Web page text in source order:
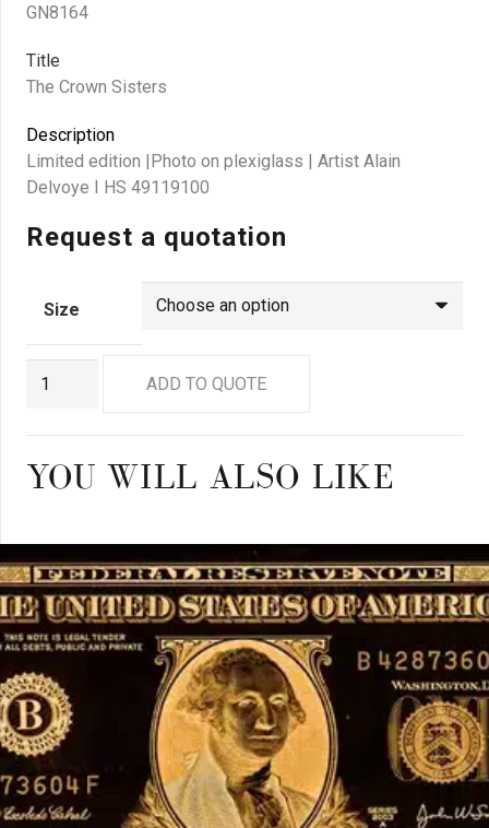
GN8164
Title
The Crown Sisters
Description
Limited edition |Photo on plexiglass | Artist Alain
Delvoye I HS 49119100
Request a quotation
Size
ADD TO QUOTE
YOU WILL ALSO LIKE